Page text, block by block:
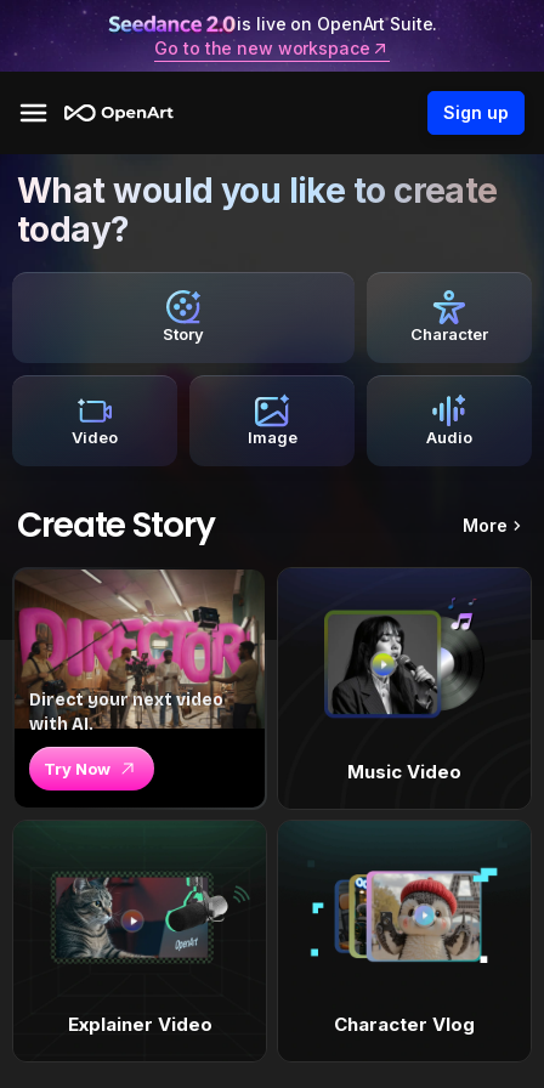
is live on OpenArt Suite.
Go to the new workspace
Sign up
What would you like to create
today?
Story Character
Video Image Audio
Create Story More
Direct your next video
with AI.
Try Now Music Video
Explainer Video Character Vlog